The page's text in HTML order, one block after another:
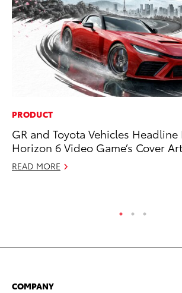
PRODUCT
GR and Toyota Vehicles Headline
Horizon 6 Video Game’s Cover Art
READ MORE
COMPANY